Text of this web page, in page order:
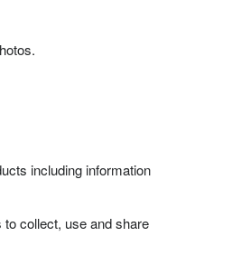
including information
collect, use and share